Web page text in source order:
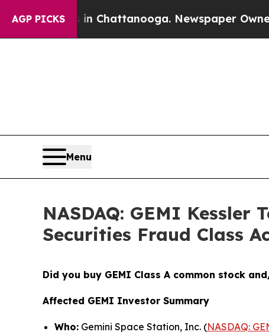
AGP PICKS
in Chattanooga. Newspaper Owner Calls
Menu
NASDAQ: GEMI
Securities Fraud Class
Did you buy GEMI Class A common stock
Affected GEMI Investor Summary
Who: Gemini Space Station, Inc. (NASDAQ: